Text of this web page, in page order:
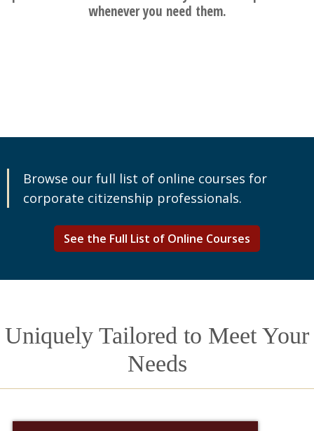
whenever you need them.
Browse our full list of online courses for
corporate citizenship professionals.
See the Full List of Online Courses
Uniquely Tailored to Meet Your
Needs